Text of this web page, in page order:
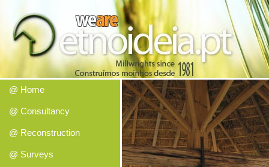
@ Home
@ Consultancy
@ Reconstruction
@ Surveys